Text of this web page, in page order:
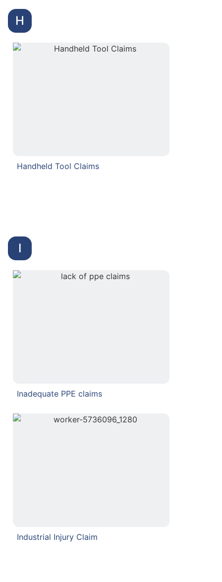
H
Handheld Tool Claims
I
Inadequate PPE claims
Industrial Injury Claim